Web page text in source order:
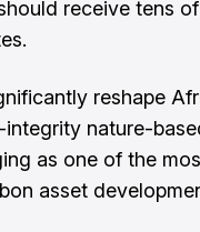
receive tens
reshape
nature-
as one of the
asset